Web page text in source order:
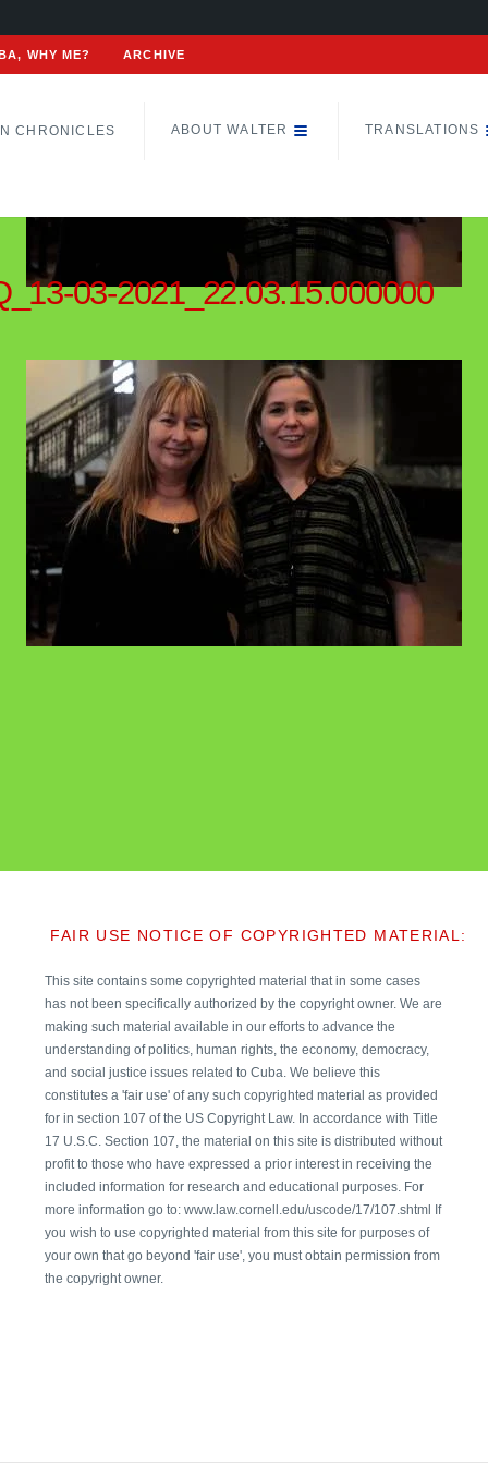
WHY ME? ARCHIVE
CHRONICLES ABOUT WALTER TRANSLATIONS
03-2021_22.03.15.000000
FAIR USE NOTICE OF COPYRIGHTED MATERIAL:
This site contains some copyrighted material that in some cases
has not been specifically authorized by the copyright owner. We are
making such material available in our efforts to advance the
understanding of politics, human rights, the economy, democracy,
and social justice issues related to Cuba. We believe this
constitutes a 'fair use' of any such copyrighted material as provided
for in section 107 of the US Copyright Law. In accordance with Title
17 U.S.C. Section 107, the material on this site is distributed without
profit to those who have expressed a prior interest in receiving the
included information for research and educational purposes. For
more information go to: www.law.cornell.edu/uscode/17/107.shtml If
you wish to use copyrighted material from this site for purposes of
your own that go beyond 'fair use', you must obtain permission from
the copyright owner.